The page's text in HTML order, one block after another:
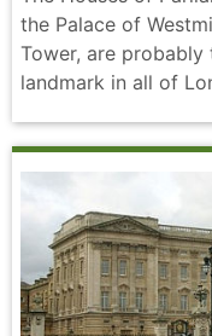
the Palace of
Tower, are
landmark in all of